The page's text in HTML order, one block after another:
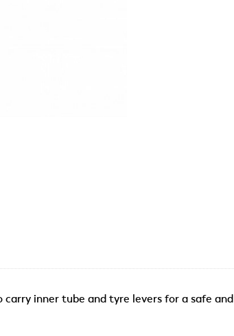
inner tube and tyre levers for a safe